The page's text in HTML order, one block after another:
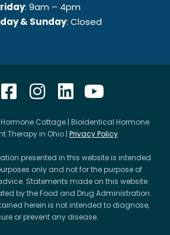
: 9am – 4pm
& Sunday: Closed
Cottage | Bioidentical Hormone
Therapy in Ohio | Privacy Policy
presented in this website is intended
only and not for the purpose of
Statements made on this website
by the Food and Drug Administration.
herein is not intended to diagnose,
or prevent any disease.